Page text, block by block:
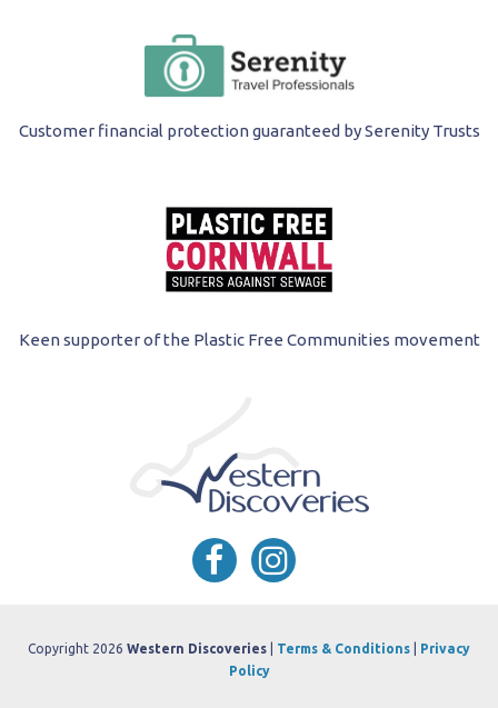
Customer financial protection guaranteed by Serenity Trusts
Keen supporter of the Plastic Free Communities movement
Copyright 2026 Western Discoveries Terms & Conditions
Privacy
Policy